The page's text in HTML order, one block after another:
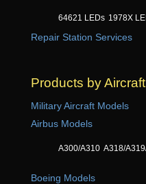
64621 LEDs 1978X
Repair Station Services
Products by Aircraft
Military Aircraft Models
Airbus Models
A300/A310 A318/
Boeing Models